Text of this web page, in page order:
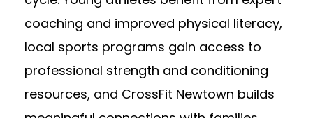
coaching and improved physical literacy,
local sports programs gain access to
professional strength and conditioning
resources, and CrossFit Newtown builds